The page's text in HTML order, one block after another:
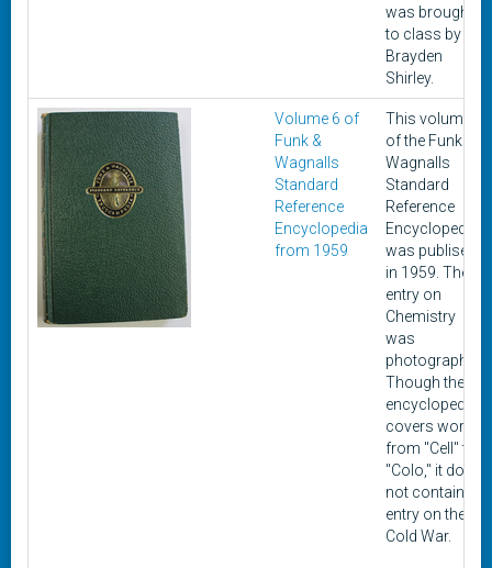
was brought
to class by
Brayden
Shirley.
Volume 6 of
Funk &
Wagnalls
Standard
Reference
Encyclopedia
from 1959
This volume
of the Funk &
Wagnalls
Standard
Reference
Encyclopedia
was publisehd
in 1959. The
entry on
Chemistry
was
photographed.
Though the
encyclopedia
covers words
from "Cell" to
"Colo," it does
not contain an
entry on the
Cold War.